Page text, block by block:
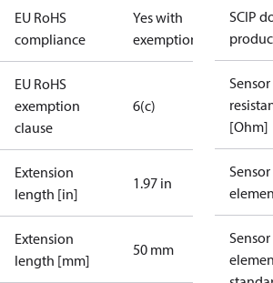
EU RoHS
compliance
Yes with
exemptions
EU RoHS
exemption
clause
6(c)
Extension
length [in]
1.97 in
Extension
length [mm]
50 mm
SCIP
[Ohm]
Sensor
Sensor